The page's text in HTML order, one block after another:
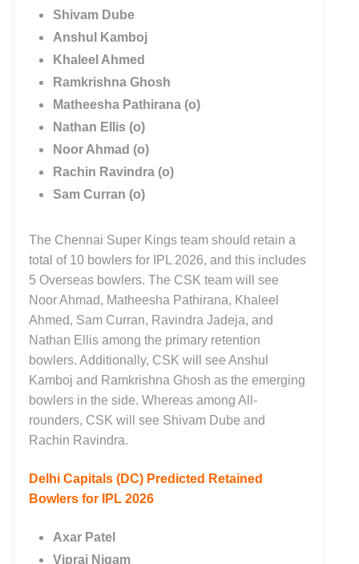
Shivam Dube
Anshul Kamboj
Khaleel Ahmed
Ramkrishna Ghosh
Matheesha Pathirana (o)
Nathan Ellis (o)
Noor Ahmad (o)
Rachin Ravindra (o)
Sam Curran (o)
The Chennai Super Kings team should retain a
total of 10 bowlers for IPL 2026, and this includes
5 Overseas bowlers. The CSK team will see
Noor Ahmad, Matheesha Pathirana, Khaleel
Ahmed, Sam Curran, Ravindra Jadeja, and
Nathan Ellis among the primary retention
bowlers. Additionally, CSK will see Anshul
Kamboj and Ramkrishna Ghosh as the emerging
bowlers in the side. Whereas among All-
rounders, CSK will see Shivam Dube and
Rachin Ravindra.
Delhi Capitals (DC) Predicted Retained
Bowlers for IPL 2026
Axar Patel
Vipraj Nigam